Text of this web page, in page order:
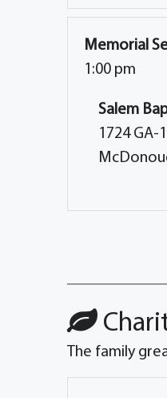
Memorial
1:00 pm
Salem
1724 GA-
The family